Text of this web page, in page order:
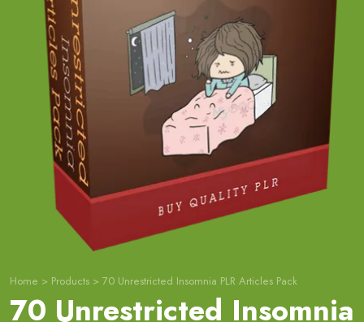
Home > Products > 70 Unrestricted Insomnia PLR Articles Pack
70 Unrestricted Insomnia